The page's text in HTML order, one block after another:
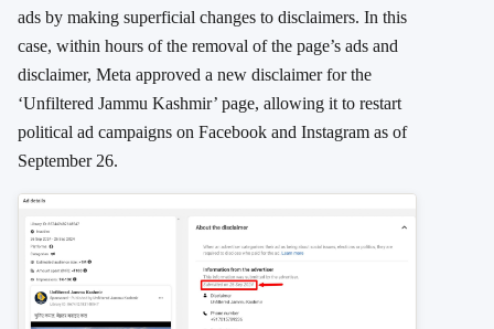
ads by making superficial changes to disclaimers. In this
case, within hours of the removal of the page’s ads and
disclaimer, Meta approved a new disclaimer for the
‘Unfiltered Jammu Kashmir’ page, allowing it to restart
political ad campaigns on Facebook and Instagram as of
September 26.